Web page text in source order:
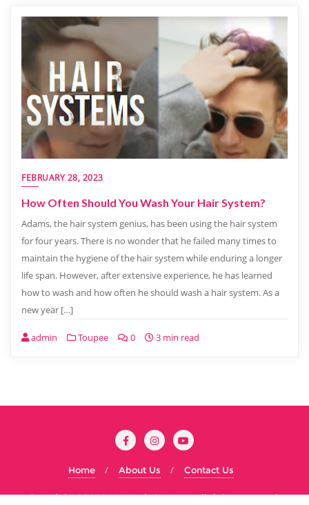
FEBRUARY 28, 2023
How Often Should You Wash Your Hair System?
Adams, the hair system genius, has been using the hair system
for four years. There is no wonder that he failed many times to
maintain the hygiene of the hair system while enduring a longer
life span. However, after extensive experience, he has learned
how to wash and how often he should wash a hair system. As a
new year […]
admin Toupee 0 3 min read
Home About Us Contact Us
Copyright ©2026 Men Hair System . All rights reserved.